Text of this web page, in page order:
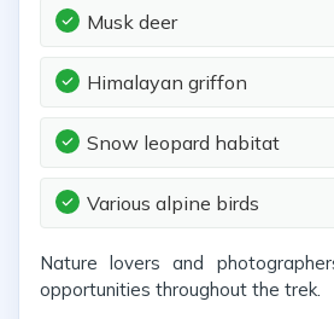
Musk deer
Himalayan griffon
Snow leopard habitat
Various alpine birds
Nature lovers and
opportunities throughout the trek.